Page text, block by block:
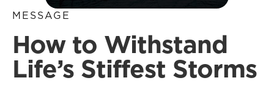
MESSAGE
How to Withstand
Life’s Stiffest Storms